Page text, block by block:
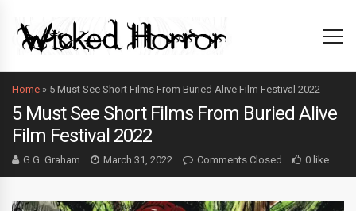
Home » 5 Must See Short Films From Buried Alive Film Festival 2022
5 Must See Short Films From Buried Alive
Film Festival 2022
G.G. Graham March 31, 2022 Comments Closed 0 like